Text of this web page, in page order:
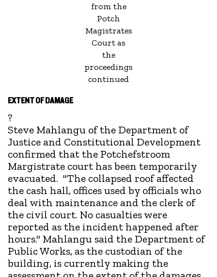
from the
Potch
Magistrates
Court as
the
proceedings
continued
EXTENT OF DAMAGE
?
Steve Mahlangu of the Department of
Justice and Constitutional Development
confirmed that the Potchefstroom
Margistrate court has been temporarily
evacuated. "The collapsed roof affected
the cash hall, offices used by officials who
deal with maintenance and the clerk of
the civil court. No casualties were
reported as the incident happened after
hours." Mahlangu said the Department of
Public Works, as the custodian of the
building, is currently making the